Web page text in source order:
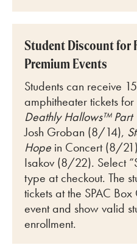
Student Discount for
Premium Events
Students can receive
amphitheater tickets for
Deathly Hallows™ Part
Josh Groban (8/14),
Hope in Concert (8/
Isakov (8/22). Select
type at checkout. The
tickets at the SPAC
event and show valid
enrollment.